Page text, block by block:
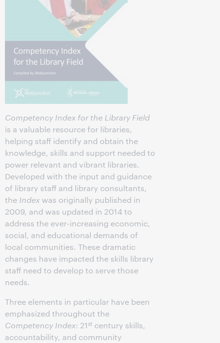
Competency Index for the Library Field
is a valuable resource for libraries,
helping staff identify and obtain the
knowledge, skills and support needed to
power relevant and vibrant libraries.
Developed with the input and guidance
of library staff and library consultants,
the Index was originally published in
2009, and was updated in 2014 to
address the ever-increasing economic,
social, and educational demands of
local communities. These dramatic
changes have impacted the skills library
staff need to develop to serve those
needs.
Three elements in particular have been
emphasized throughout the
Competency Index: 21st century skills,
accountability, and community